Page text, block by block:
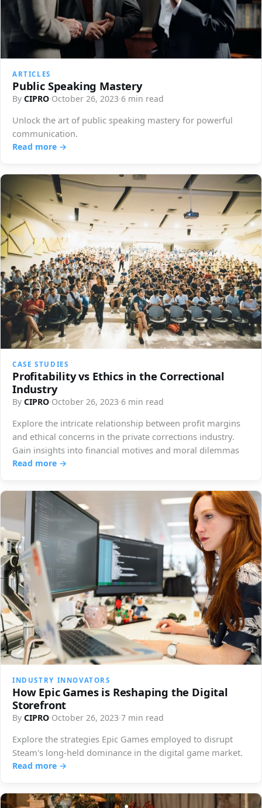
ARTICLES
Public Speaking Mastery
By CIPRO·October 26, 2023·6 min read
Unlock the art of public speaking mastery for powerful
communication.
Read more →
CASE STUDIES
Profitability vs Ethics in the Correctional
Industry
By CIPRO·October 26, 2023·6 min read
Explore the intricate relationship between profit margins
and ethical concerns in the private corrections industry.
Gain insights into financial motives and moral dilemmas
Read more →
INDUSTRY INNOVATORS
How Epic Games is Reshaping the Digital
Storefront
By CIPRO·October 26, 2023·7 min read
Explore the strategies Epic Games employed to disrupt
Steam's long-held dominance in the digital game market.
Read more →